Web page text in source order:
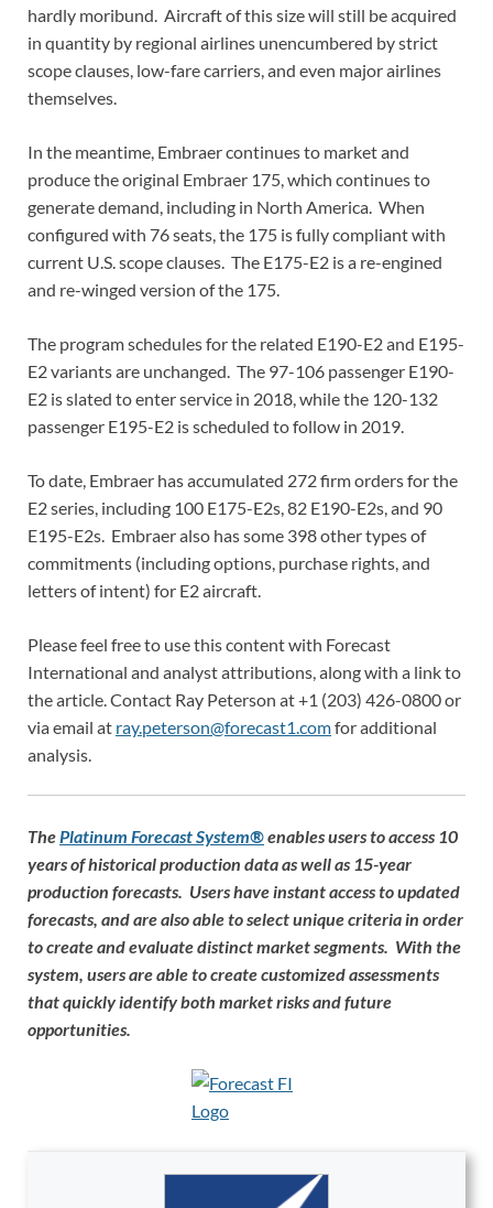
hardly moribund. Aircraft of this size will still be acquired
in quantity by regional airlines unencumbered by strict
scope clauses, low-fare carriers, and even major airlines
themselves.
In the meantime, Embraer continues to market and
produce the original Embraer 175, which continues to
generate demand, including in North America. When
configured with 76 seats, the 175 is fully compliant with
current U.S. scope clauses. The E175-E2 is a re-engined
and re-winged version of the 175.
The program schedules for the related E190-E2 and E195-
E2 variants are unchanged. The 97-106 passenger E190-
E2 is slated to enter service in 2018, while the 120-132
passenger E195-E2 is scheduled to follow in 2019.
To date, Embraer has accumulated 272 firm orders for the
E2 series, including 100 E175-E2s, 82 E190-E2s, and 90
E195-E2s. Embraer also has some 398 other types of
commitments (including options, purchase rights, and
letters of intent) for E2 aircraft.
Please feel free to use this content with Forecast
International and analyst attributions, along with a link to
the article. Contact Ray Peterson at +1 (203) 426-0800 or
via email at ray.peterson@forecast1.comfor additional
analysis.
ThePlatinum Forecast System®enables users to access 10
years of historical production data as well as 15-year
production forecasts. Users have instant access to updated
forecasts, and are also able to select unique criteria in order
to create and evaluate distinct market segments. With the
system, users are able to create customized assessments
that quickly identify both market risks and future
opportunities.